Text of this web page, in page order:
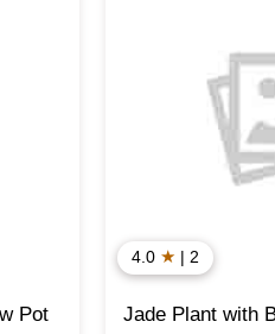
Pot
4.0 ★ | 2
Jade Plant with